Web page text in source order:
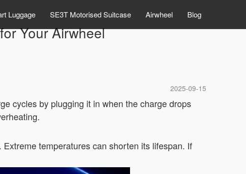
Luggage SE3T Motorised Suitcase Airwheel Blog
Your Airwheel
2025-09-15
cycles by plugging it in when the charge drops
temperatures can shorten its lifespan. If